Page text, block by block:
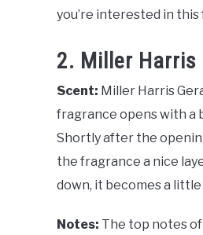
you’re interested in
2. Miller Harris
Scent: Miller Harris
fragrance opens with a
Shortly after the
the fragrance a nice
down, it becomes a
Notes: The top notes of